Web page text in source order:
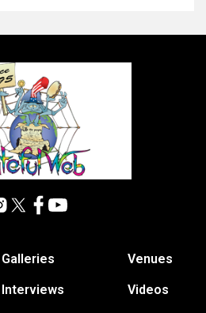
Galleries
Interviews
Venues
Videos